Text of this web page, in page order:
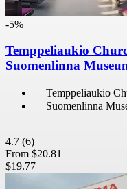
-5%
Temppeliaukio
Suomenlinna
Temppeliaukio
Suomenlinna
4.7 (6)
From $20.81
$19.77